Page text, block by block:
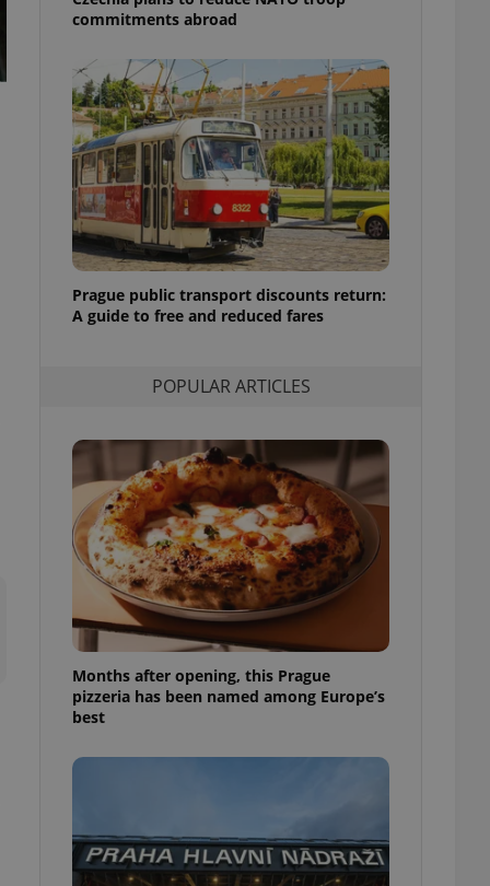
commitments abroad
Prague public transport discounts return:
A guide to free and reduced fares
POPULAR ARTICLES
Months after opening, this Prague
pizzeria has been named among Europe’s
best
triggered on
of user
to ensure
and to ensure
users of
that
and informs
information
service
preferences.
cookie
article usage
for us to
It is
number, how it is
but a good
in status for a
long-term sign-ins
maintain access
unnecessary
- which is a
service. This
generated
in a site and
as real time